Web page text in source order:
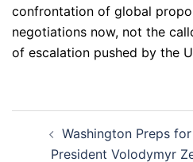
confrontation of global
negotiations now, not the
of escalation pushed by the
navigation
Washington Preps
President Volodymyr